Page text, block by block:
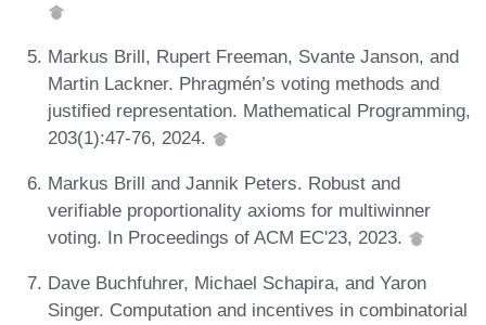
Markus Brill, Rupert Freeman, Svante Janson, and
Martin Lackner. Phragmén’s voting methods and
justified representation. Mathematical Programming,
203(1):47-76, 2024.
Markus Brill and Jannik Peters. Robust and
verifiable proportionality axioms for multiwinner
voting. In Proceedings of ACM EC'23, 2023.
Dave Buchfuhrer, Michael Schapira, and Yaron
Singer. Computation and incentives in combinatorial